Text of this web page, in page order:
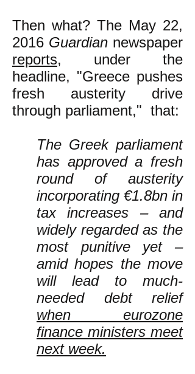
Then what? The May 22,
2016 Guardian newspaper
reports, under the
headline, "Greece pushes
fresh austerity drive
through parliament," that:
The Greek parliament
has approved a fresh
round of austerity
incorporating €1.8bn in
tax increases – and
widely regarded as the
most punitive yet –
amid hopes the move
will lead to much-
needed debt relief
when eurozone
finance ministers meet
next week.